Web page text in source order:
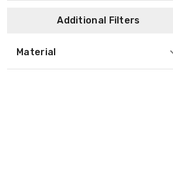
Additional Filters
Material